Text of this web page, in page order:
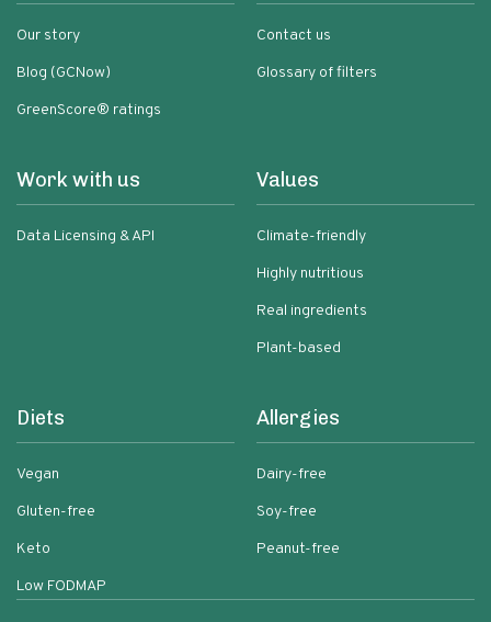
Our story
Blog (GCNow)
GreenScore® ratings
Contact us
Glossary of filters
Work with us
Data Licensing & API
Values
Climate-friendly
Highly nutritious
Real ingredients
Plant-based
Diets
Vegan
Gluten-free
Keto
Low FODMAP
Allergies
Dairy-free
Soy-free
Peanut-free